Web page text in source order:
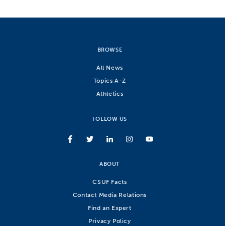
BROWSE
All News
Topics A-Z
Athletics
FOLLOW US
ABOUT
CSUF Facts
Contact Media Relations
Find an Expert
Privacy Policy